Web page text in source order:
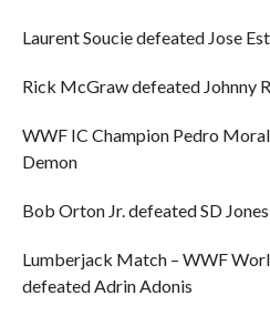
Laurent Soucie defeated Jose
Rick McGraw defeated Johnny
WWF IC Champion Pedro
Demon
Bob Orton Jr. defeated SD Jones
Lumberjack Match – WWF
defeated Adrin Adonis